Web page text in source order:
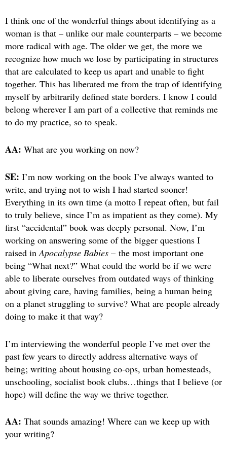
I think one of the wonderful things about identifying as a
woman is that – unlike our male counterparts – we become
more radical with age. The older we get, the more we
recognize how much we lose by participating in structures
that are calculated to keep us apart and unable to fight
together. This has liberated me from the trap of identifying
myself by arbitrarily defined state borders. I know I could
belong wherever I am part of a collective that reminds me
to do my practice, so to speak.
AA: What are you working on now?
SE: I’m now working on the book I’ve always wanted to
write, and trying not to wish I had started sooner!
Everything in its own time (a motto I repeat often, but fail
to truly believe, since I’m as impatient as they come). My
first “accidental” book was deeply personal. Now, I’m
working on answering some of the bigger questions I
raised inApocalypse Babies – the most important one
being “What next?” What could the world be if we were
able to liberate ourselves from outdated ways of thinking
about giving care, having families, being a human being
on a planet struggling to survive? What are people already
doing to make it that way?
I’m interviewing the wonderful people I’ve met over the
past few years to directly address alternative ways of
being; writing about housing co-ops, urban homesteads,
unschooling, socialist book clubs…things that I believe (or
hope) will define the way we thrive together.
AA: That sounds amazing! Where can we keep up with
your writing?